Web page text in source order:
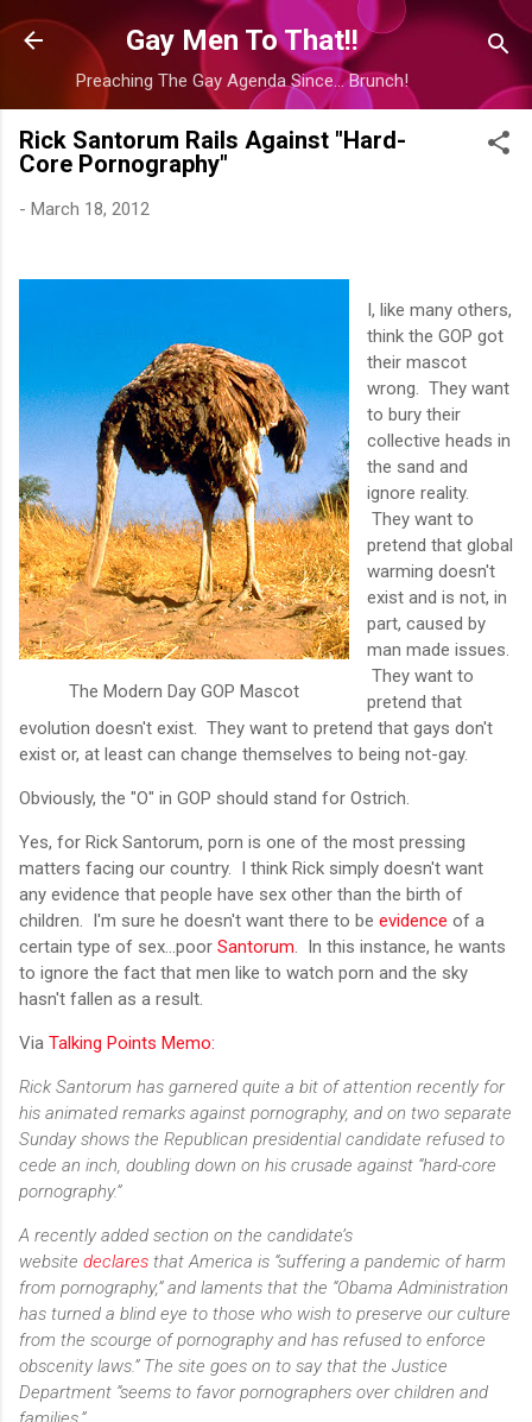
Skip to main content
Gay Men To That!!
Preaching The Gay Agenda Since... Brunch!
Rick Santorum Rails Against "Hard-
Core Pornography"
- March 18, 2012
The Modern Day GOP Mascot
I, like many others,
think the GOP got
their mascot
wrong. They want
to bury their
collective heads in
the sand and
ignore reality.
They want to
pretend that global
warming doesn't
exist and is not, in
part, caused by
man made issues.
They want to
pretend that
evolution doesn't exist. They want to pretend that gays don't
exist or, at least can change themselves to being not-gay.
Obviously, the "O" in GOP should stand for Ostrich.
Yes, for Rick Santorum, porn is one of the most pressing
matters facing our country. I think Rick simply doesn't want
any evidence that people have sex other than the birth of
children. I'm sure he doesn't want there to be evidence of a
certain type of sex...poor Santorum . In this instance, he wants
to ignore the fact that men like to watch porn and the sky
hasn't fallen as a result.
Via Talking Points Memo:
Rick Santorum has garnered quite a bit of attention recently for
his animated remarks against pornography, and on two separate
Sunday shows the Republican presidential candidate refused to
cede an inch, doubling down on his crusade against “hard-core
pornography.”
A recently added section on the candidate’s
website declares that America is “suffering a pandemic of harm
from pornography,” and laments that the “Obama Administration
has turned a blind eye to those who wish to preserve our culture
from the scourge of pornography and has refused to enforce
obscenity laws.” The site goes on to say that the Justice
Department “seems to favor pornographers over children and